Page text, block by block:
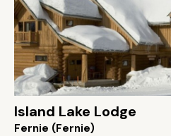
Island Lake Lodge
Fernie (Fernie)